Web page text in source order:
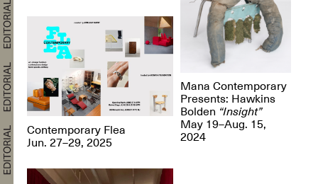
Contemporary Flea
Jun. 27–29, 2025
Mana Contemporary
Presents: Hawkins
Bolden “Insight”
May 19–Aug. 15,
2024